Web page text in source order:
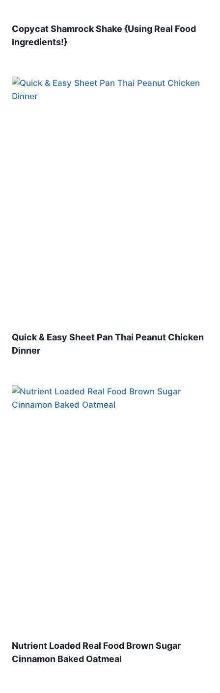
Copycat Shamrock Shake {Using Real Food
Ingredients!}
Quick & Easy Sheet Pan Thai Peanut Chicken
Dinner
Nutrient Loaded Real Food Brown Sugar
Cinnamon Baked Oatmeal